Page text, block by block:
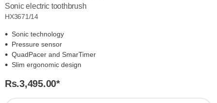
Sonic electric toothbrush
HX3671/14
Sonic technology
Pressure sensor
QuadPacer and SmarTimer
Slim ergonomic design
Rs.3,495.00*